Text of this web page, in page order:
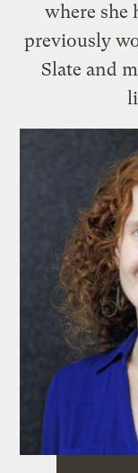
where she
previously
Slate and